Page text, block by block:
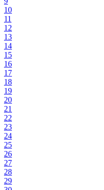
10
11
12
13
14
15
16
17
18
19
20
21
22
23
24
25
26
27
28
29